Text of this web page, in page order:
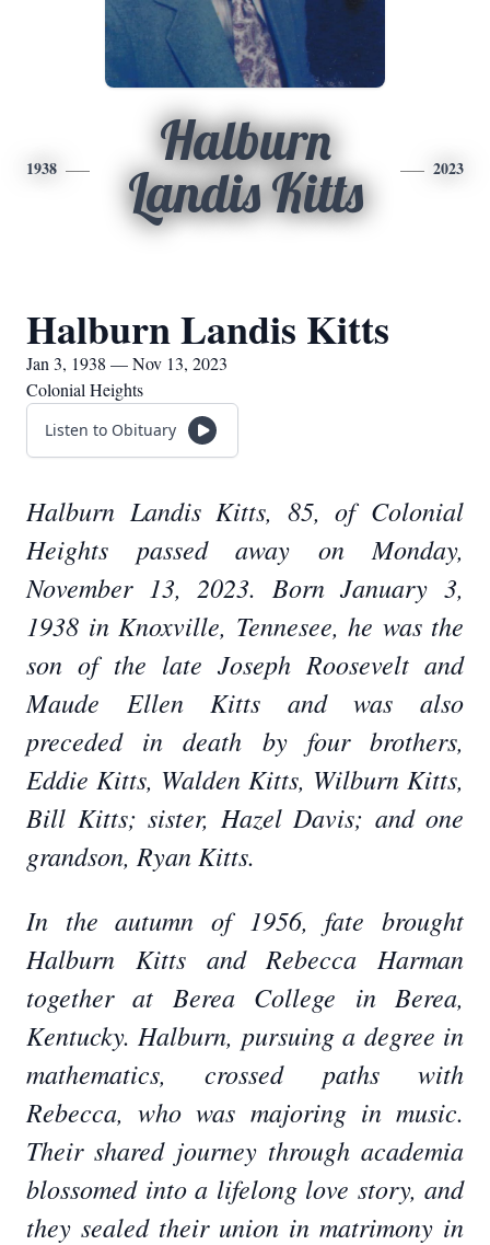
1938
Halburn
Landis Kitts
2023
Halburn Landis Kitts
Jan 3, 1938 — Nov 13, 2023
Colonial Heights
Listen to Obituary
Halburn Landis Kitts, 85, of Colonial
Heights passed away on Monday,
November 13, 2023. Born January 3,
1938 in Knoxville, Tennesee, he was the
son of the late Joseph Roosevelt and
Maude Ellen Kitts and was also
preceded in death by four brothers,
Eddie Kitts, Walden Kitts, Wilburn Kitts,
Bill Kitts; sister, Hazel Davis; and one
grandson, Ryan Kitts.
In the autumn of 1956, fate brought
Halburn Kitts and Rebecca Harman
together at Berea College in Berea,
Kentucky. Halburn, pursuing a degree in
mathematics, crossed paths with
Rebecca, who was majoring in music.
Their shared journey through academia
blossomed into a lifelong love story, and
they sealed their union in matrimony in